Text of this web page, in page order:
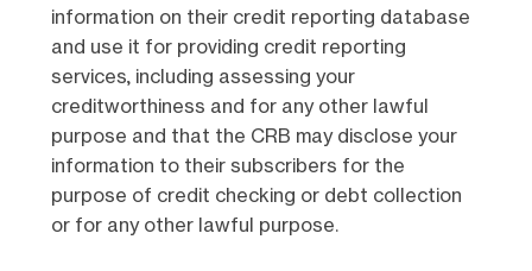
information on their credit reporting database
and use it for providing credit reporting
services, including assessing your
creditworthiness and for any other lawful
purpose and that the CRB may disclose your
information to their subscribers for the
purpose of credit checking or debt collection
or for any other lawful purpose.